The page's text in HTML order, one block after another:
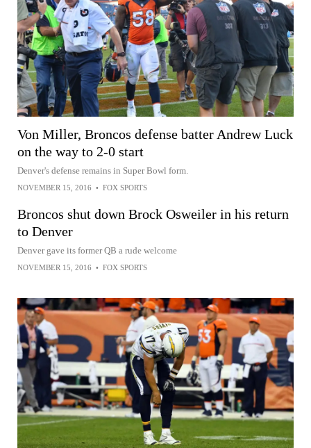
Von Miller, Broncos defense batter Andrew Luck
on the way to 2-0 start
Denver's defense remains in Super Bowl form.
NOVEMBER 15, 2016 • FOX SPORTS
Broncos shut down Brock Osweiler in his return
to Denver
Denver gave its former QB a rude welcome
NOVEMBER 15, 2016 • FOX SPORTS